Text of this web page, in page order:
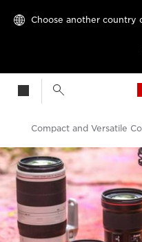
Choose another country
Canon
Video Cameras &